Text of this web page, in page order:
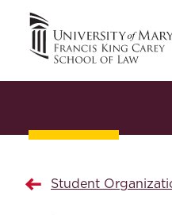
Student